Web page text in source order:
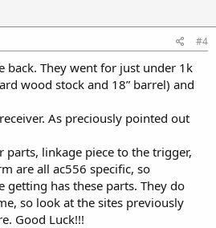
#4
back. They went for just under 1k
wood stock and 18” barrel) and
As preciously pointed out
parts, linkage piece to the trigger,
are all ac556 specific, so
getting has these parts. They do
so look at the sites previously
Good Luck!!!